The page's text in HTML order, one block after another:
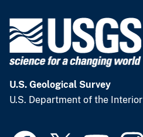
U.S. Geological Survey
U.S. Department of the Interior